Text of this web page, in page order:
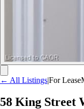
← All Listings|For Lease
58 King Street